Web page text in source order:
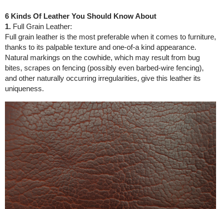
6 Kinds Of Leather You Should Know About
1. Full Grain Leather:
Full grain leather is the most preferable when it comes to furniture,
thanks to its palpable texture and one-of-a kind appearance.
Natural markings on the cowhide, which may result from bug
bites, scrapes on fencing (possibly even barbed-wire fencing),
and other naturally occurring irregularities, give this leather its
uniqueness.